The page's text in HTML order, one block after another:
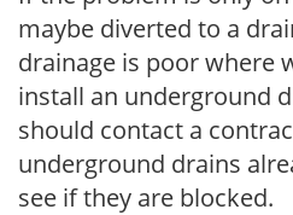
maybe diverted to a
drainage is poor where
install an underground
should contact a
underground drains
see if they are blocked.